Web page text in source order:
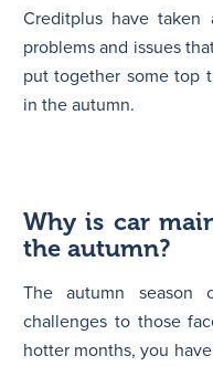
Creditplus have
problems and issues
put together some top
in the autumn.
Why is car
the autumn?
The autumn
challenges to those
hotter months, you